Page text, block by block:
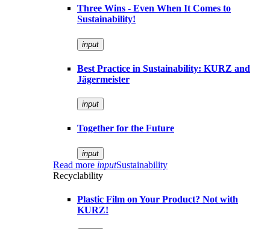
Three Wins - Even When It Comes to
Sustainability!
input
Best Practice in Sustainability: KURZ and
Jägermeister
input
Together for the Future
input
Read more inputSustainability
Recyclability
Plastic Film on Your Product? Not with
KURZ!